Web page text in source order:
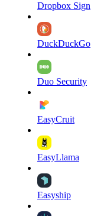
Dropbox Sign
DuckDuckGo
Duo Security
EasyCruit
EasyLlama
Easyship